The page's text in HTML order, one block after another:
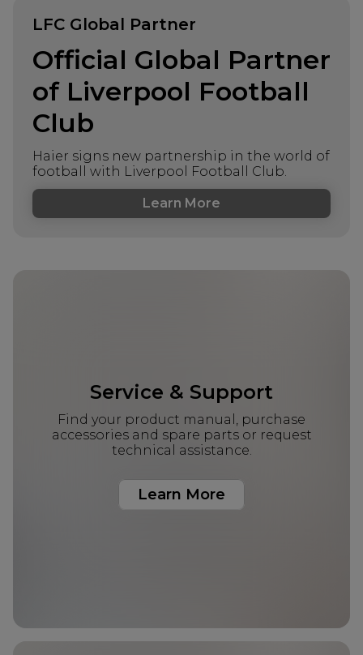
LFC Global Partner
Official Global Partner
of Liverpool Football
Club
Haier signs new partnership in the world of
football with Liverpool Football Club.
Learn More
Service & Support
Find your product manual, purchase
accessories and spare parts or request
technical assistance.
Learn More